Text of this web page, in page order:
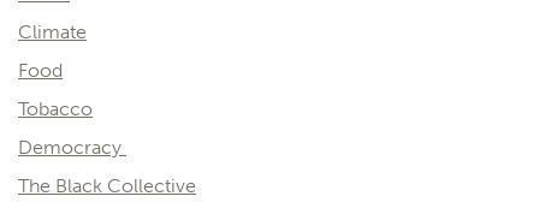
Climate
Food
Tobacco
Democracy
The Black Collective